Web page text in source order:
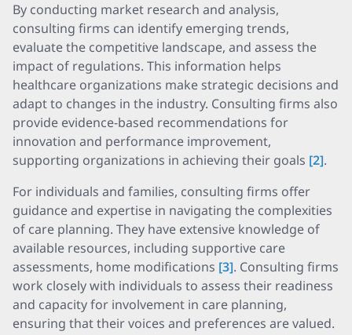
By conducting market research and analysis,
consulting firms can identify emerging trends,
evaluate the competitive landscape, and assess the
impact of regulations. This information helps
healthcare organizations make strategic decisions and
adapt to changes in the industry. Consulting firms also
provide evidence-based recommendations for
innovation and performance improvement,
supporting organizations in achieving their goals [2].
For individuals and families, consulting firms offer
guidance and expertise in navigating the complexities
of care planning. They have extensive knowledge of
available resources, including supportive care
assessments, home modifications [3]. Consulting firms
work closely with individuals to assess their readiness
and capacity for involvement in care planning,
ensuring that their voices and preferences are valued.